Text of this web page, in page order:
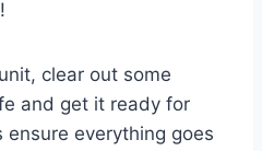
clear out some
and get it ready for
everything goes